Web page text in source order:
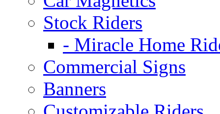
Stock Riders
- Miracle Home
Commercial Signs
Banners